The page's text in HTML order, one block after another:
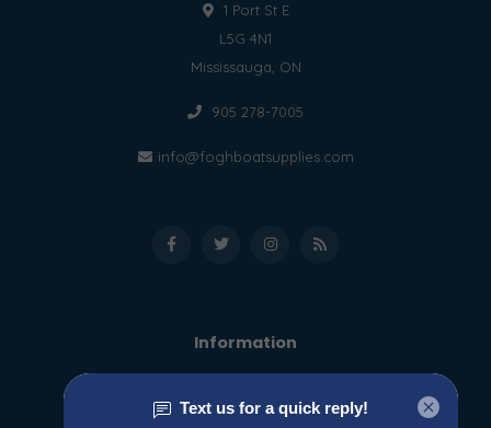
1 Port St E
L5G 4N1
Mississauga, ON
905 278-7005
info@foghboatsupplies.com
Information
General terms & conditions